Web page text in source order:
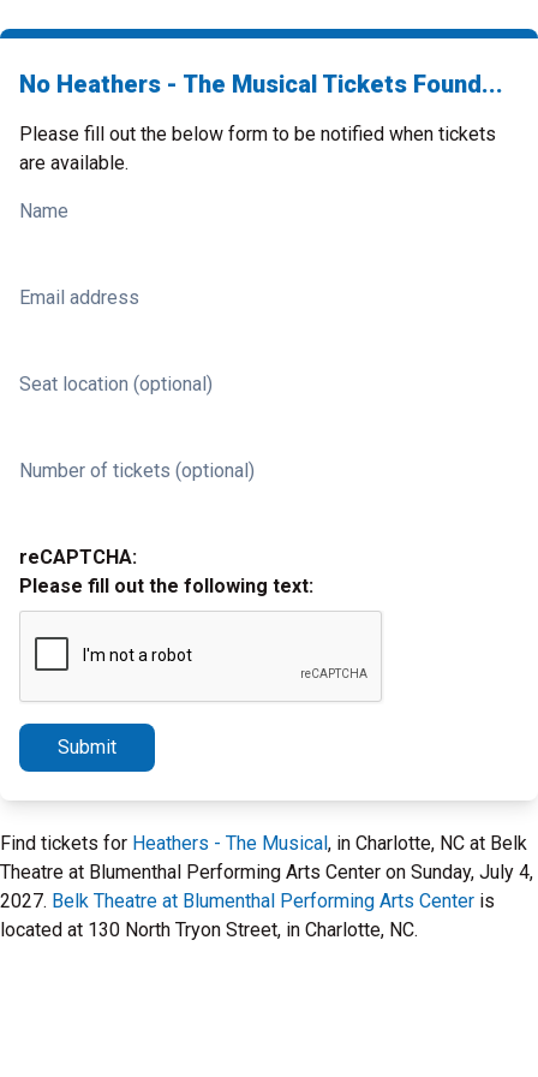
No Heathers - The Musical Tickets Found...
Please fill out the below form to be notified when tickets
are available.
Name
Email address
Seat location (optional)
Number of tickets (optional)
reCAPTCHA:
Please fill out the following text:
Submit
Find tickets for Heathers - The Musical, in Charlotte, NC at Belk
Theatre at Blumenthal Performing Arts Center on Sunday, July 4,
2027. Belk Theatre at Blumenthal Performing Arts Center is
located at 130 North Tryon Street, in Charlotte, NC.